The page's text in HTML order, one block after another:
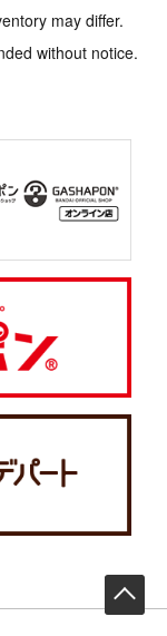
may differ.
without notice.